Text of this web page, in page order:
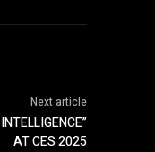
Next article
AT CES 2025